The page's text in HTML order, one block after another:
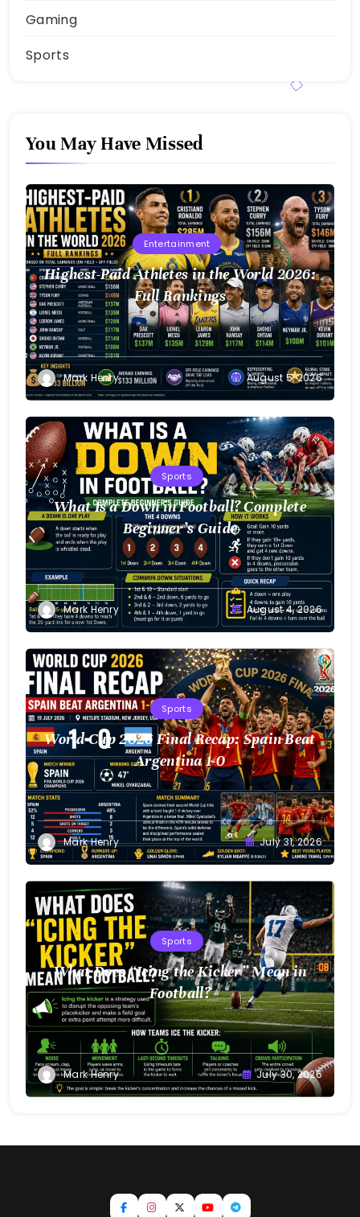
Gaming
Sports
You May Have Missed
Entertainment
Highest-Paid Athletes in the World 2026:
Full Rankings
Mark Henry August 5, 2026
Sports
What Is a Down in Football? Complete
Beginner’s Guide
Mark Henry August 4, 2026
Sports
World Cup 2026 Final Recap: Spain Beat
Argentina 1-0
Mark Henry July 31, 2026
Sports
What Does “Icing the Kicker” Mean in
Football?
Mark Henry July 30, 2026